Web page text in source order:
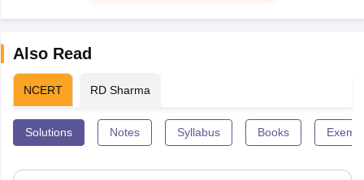
Also Read
NCERT RD Sharma
Solutions Notes Syllabus Books